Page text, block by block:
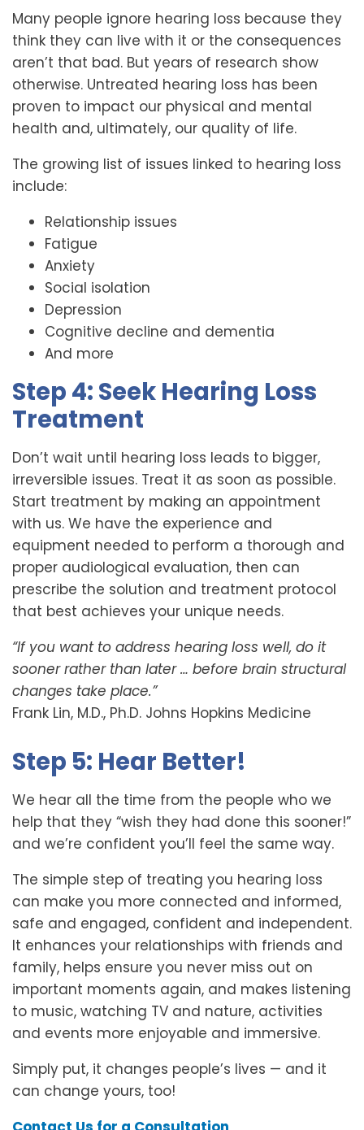
Many people ignore hearing loss because they
think they can live with it or the consequences
aren’t that bad. But years of research show
otherwise. Untreated hearing loss has been
proven to impact our physical and mental
health and, ultimately, our quality of life.
The growing list of issues linked to hearing loss
include:
Relationship issues
Fatigue
Anxiety
Social isolation
Depression
Cognitive decline and dementia
And more
Step 4: Seek Hearing Loss
Treatment
Don’t wait until hearing loss leads to bigger,
irreversible issues. Treat it as soon as possible.
Start treatment by making an appointment
with us. We have the experience and
equipment needed to perform a thorough and
proper audiological evaluation, then can
prescribe the solution and treatment protocol
that best achieves your unique needs.
“If you want to address hearing loss well, do it
sooner rather than later … before brain structural
changes take place.”
Frank Lin, M.D., Ph.D. Johns Hopkins Medicine
Step 5: Hear Better!
We hear all the time from the people who we
help that they “wish they had done this sooner!”
and we’re confident you’ll feel the same way.
The simple step of treating you hearing loss
can make you more connected and informed,
safe and engaged, confident and independent.
It enhances your relationships with friends and
family, helps ensure you never miss out on
important moments again, and makes listening
to music, watching TV and nature, activities
and events more enjoyable and immersive.
Simply put, it changes people’s lives — and it
can change yours, too!